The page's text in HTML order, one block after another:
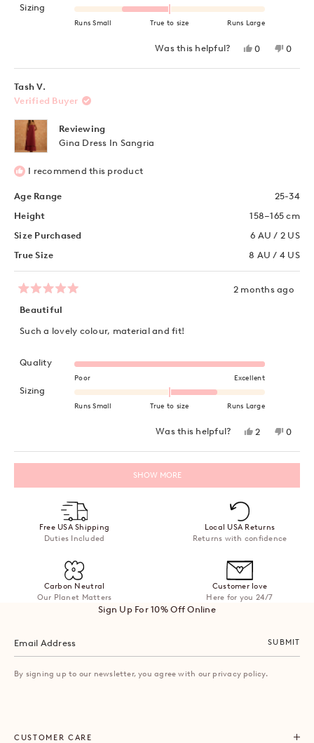
Sizing Rated -1.0 on a scale of minus 2 to 2
Runs Small True to size Runs Large
Was this helpful?
Yes,
review
0
voted
No,
review
0
voted
Tash V.
Verified Buyer
Reviewing
Gina Dress In Sangria
I recommend this product
Age Range
25-34
Height
158–165 cm
Size Purchased
6 AU / 2 US
True Size
8 AU / 4 US
5
out
5
2 months ago
Beautiful
Such a lovely colour, material and fit!
QualityRated 5.0 on a scale of 1 to 5
Poor Excellent
Sizing Rated 1.0 on a scale of minus 2 to 2
Runs Small True to size Runs Large
Was this helpful?
Yes,
review
was
2
voted
No,
review
was
0
voted
Loading...
SHOW MORE
Free USA Shipping
Duties Included
Local USA Returns
Returns with confidence
Carbon Neutral
Our Planet Matters
Customer love
Here for you 24/7
Sign Up For 10% Off Online
SUBMIT
By signing up to our newsletter, you agree with our privacy policy.
CUSTOMER CARE